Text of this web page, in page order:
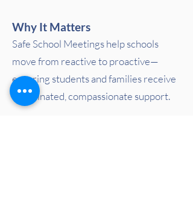
Why It Matters
Safe School Meetings help schools
move from reactive to proactive—
ensuring students and families receive
coordinated, compassionate support.